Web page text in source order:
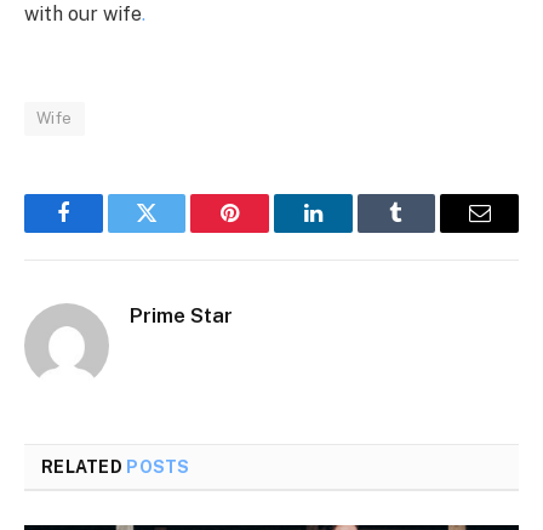
with our wife.
Wife
FacebookTwitter Pinterest LinkedInTumblr Email
Prime Star
RELATED POSTS